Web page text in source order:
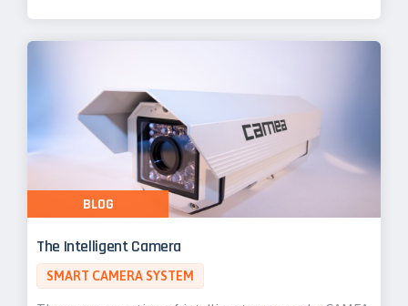
The Intelligent Camera
SMART CAMERA SYSTEM
BLOG